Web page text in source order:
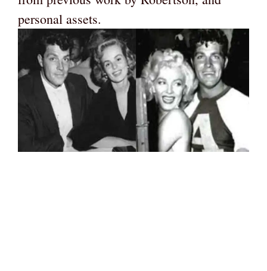
personal assets.